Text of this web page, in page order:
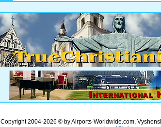
Copyright 2004-2026 © by Airports-Worldwide.com,